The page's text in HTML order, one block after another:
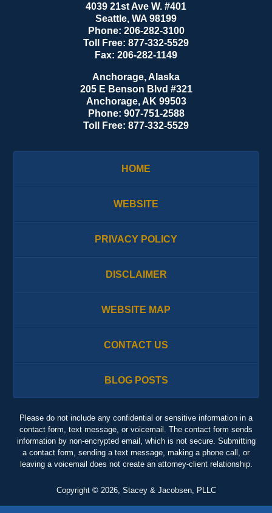
4039 21st Ave W. #401
Seattle, WA 98199
Phone: 206-282-3100
Toll Free: 877-332-5529
Fax: 206-282-1149
Anchorage, Alaska
205 E Benson Blvd #321
Anchorage, AK 99503
Phone: 907-751-2588
Toll Free: 877-332-5529
HOME
WEBSITE
PRIVACY POLICY
DISCLAIMER
WEBSITE MAP
CONTACT US
BLOG POSTS
Please do not include any confidential or sensitive information in a
contact form, text message, or voicemail. The contact form sends
information by non-encrypted email, which is not secure. Submitting
a contact form, sending a text message, making a phone call, or
leaving a voicemail does not create an attorney-client relationship.
Copyright © 2026, Stacey & Jacobsen, PLLC